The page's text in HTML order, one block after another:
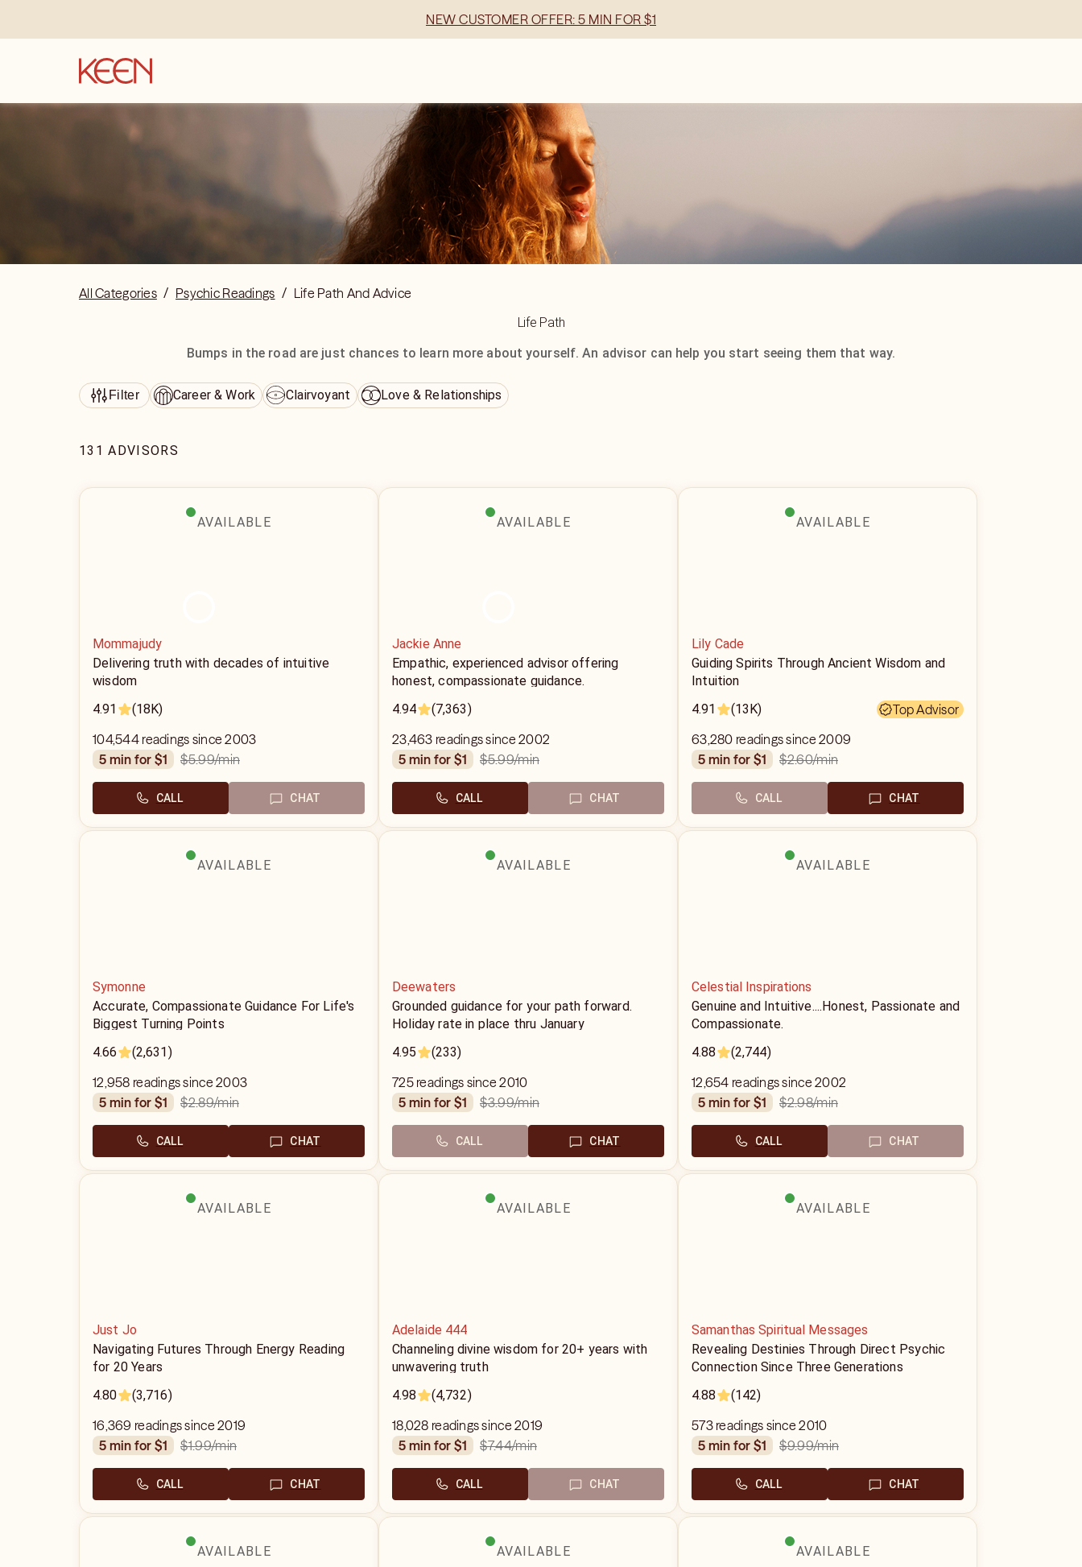
NEW CUSTOMER OFFER: 5 MIN FOR $1
All Categories / Psychic Readings / Life Path And Advice
Life Path
Bumps in the road are just chances to learn more about yourself. An advisor can help you start seeing them that way.
Filter Career & Work Clairvoyant Love & Relationships
131 ADVISORS
AVAILABLE
Mommajudy
Delivering truth with decades of intuitive
wisdom
4.91
(18K)
104,544 readings since 2003
5 min for $1
$5.99/min
CALL CHAT
AVAILABLE
Jackie Anne
Empathic, experienced advisor offering
honest, compassionate guidance.
4.94
(7,363)
23,463 readings since 2002
5 min for $1
$5.99/min
CALL CHAT
AVAILABLE
Lily Cade
Guiding Spirits Through Ancient Wisdom and
Intuition
4.91
(13K)
Top Advisor
63,280 readings since 2009
5 min for $1
$2.60/min
CALL CHAT
AVAILABLE
Symonne
Accurate, Compassionate Guidance For Life's
Biggest Turning Points
4.66
(2,631)
12,958 readings since 2003
5 min for $1
$2.89/min
CALL CHAT
AVAILABLE
Deewaters
Grounded guidance for your path forward.
Holiday rate in place thru January
4.95
(233)
725 readings since 2010
5 min for $1
$3.99/min
CALL CHAT
AVAILABLE
Celestial Inspirations
Genuine and Intuitive....Honest, Passionate and
Compassionate.
4.88
(2,744)
12,654 readings since 2002
5 min for $1
$2.98/min
CALL CHAT
AVAILABLE
Just Jo
Navigating Futures Through Energy Reading
for 20 Years
4.80
(3,716)
16,369 readings since 2019
5 min for $1
$1.99/min
CALL CHAT
AVAILABLE
Adelaide 444
Channeling divine wisdom for 20+ years with
unwavering truth
4.98
(4,732)
18,028 readings since 2019
5 min for $1
$7.44/min
CALL CHAT
AVAILABLE
Samanthas Spiritual Messages
Revealing Destinies Through Direct Psychic
Connection Since Three Generations
4.88
(142)
573 readings since 2010
5 min for $1
$9.99/min
CALL CHAT
AVAILABLE AVAILABLE AVAILABLE